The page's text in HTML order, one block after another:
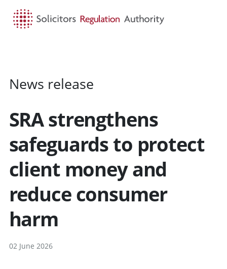
News release
SRA strengthens
safeguards to protect
client money and
reduce consumer
harm
02 June 2026